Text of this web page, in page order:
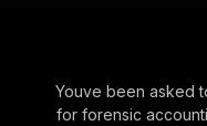
Youve been asked
for forensic